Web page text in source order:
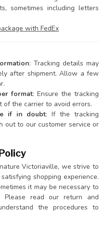
sometimes including letters
with FedEx
: Tracking details may
after shipment. Allow a few
format: Ensure the tracking
of the carrier to avoid errors.
if in doubt: If the tracking
out to our customer service or
Victoriaville, we strive to
shopping experience.
it may be necessary to
Please read our return and
the procedures to